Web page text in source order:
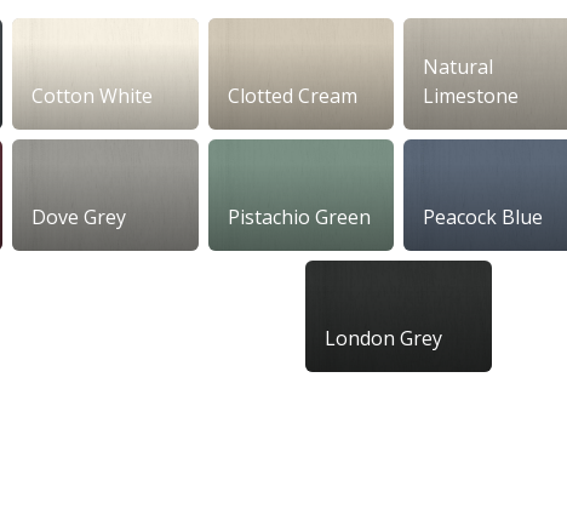
Cotton White Clotted Cream
Natural
Limestone
Dove Grey Pistachio Green Peacock Blue
London Grey